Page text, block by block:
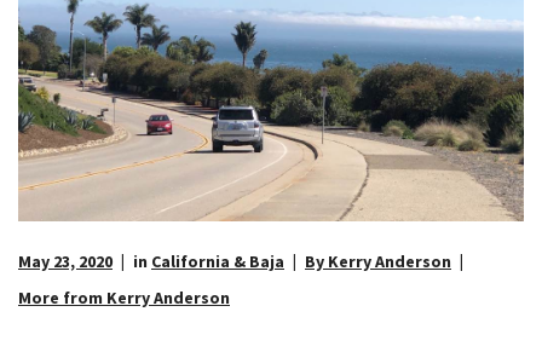
May 23, 2020 in California & Baja
By Kerry Anderson
More from Kerry Anderson